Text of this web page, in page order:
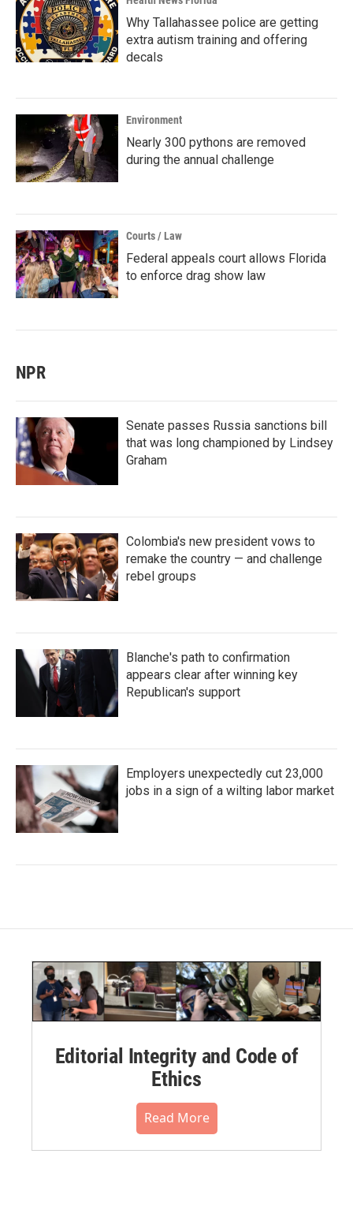
Why Tallahassee police are getting
extra autism training and offering
decals
Environment
Nearly 300 pythons are removed
during the annual challenge
Courts / Law
Federal appeals court allows Florida
to enforce drag show law
NPR
Senate passes Russia sanctions bill
that was long championed by Lindsey
Graham
Colombia's new president vows to
remake the country — and challenge
rebel groups
Blanche's path to confirmation
appears clear after winning key
Republican's support
Employers unexpectedly cut 23,000
jobs in a sign of a wilting labor market
Editorial Integrity and Code of
Ethics
Read More